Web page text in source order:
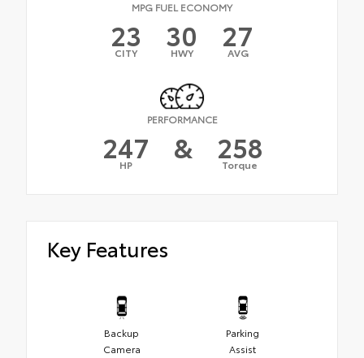
MPG FUEL ECONOMY
23
CITY 30
HWY 27
AVG
PERFORMANCE
247
HP & 258
Torque
Key Features
Backup
Camera
Parking
Assist